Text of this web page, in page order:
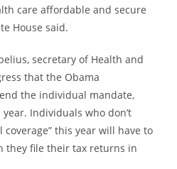
care affordable and secure
House said.
secretary of Health and
that the Obama
the individual mandate,
Individuals who don’t
this year will have to
they file their tax returns in